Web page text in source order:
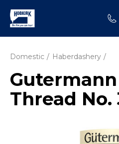
Domestic Haberdashery
Thread No.